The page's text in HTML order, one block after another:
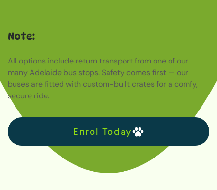
countries Vokalia and Consonantia, there live the blind
texts. Separated they live in Bookmarksgrove right at the
coast of the Semantics, a large language ocean. A small
river named Duden flows by their place and supplies it
with the necessary regelialia. It is a paradisematic
country, in which roasted parts of sentences fly into your
mouth. Even the all-powerful Pointing has no control
about the blind texts it is an almost unorthographic life
One day however a small line of blind text by the name
of Lorem Ipsum decided to leave for the far World of
Note:
All options include return transport from one of our
many Adelaide bus stops. Safety comes first — our
buses are fitted with custom-built crates for a comfy,
secure ride.
Enrol Today